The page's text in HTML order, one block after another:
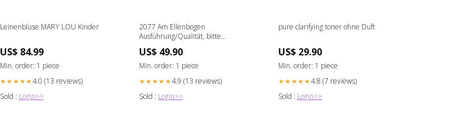
Leinenbluse MARY LOU Kinder
US$ 84.99
Min. order: 1 piece
★★★★★4.0 (13 reviews)
Sold : Login>>
2077 Am Ellenbogen
Ausführung/Qualität, bitte
Aufhängung
US$ 49.90
Min. order: 1 piece
★★★★★4.9 (13 reviews)
Sold : Login>>
pure clarifying toner ohne Duft
US$ 29.90
Min. order: 1 piece
★★★★★4.8 (7 reviews)
Sold : Login>>